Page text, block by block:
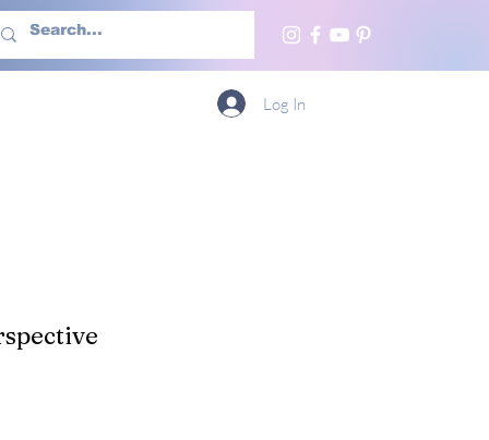
Us More
Log In